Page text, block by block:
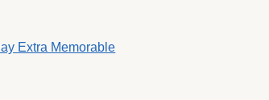
Extra Memorable